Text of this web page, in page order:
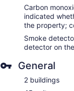
Carbon
indicated
the property;
Smoke
detector on
General
2 buildings